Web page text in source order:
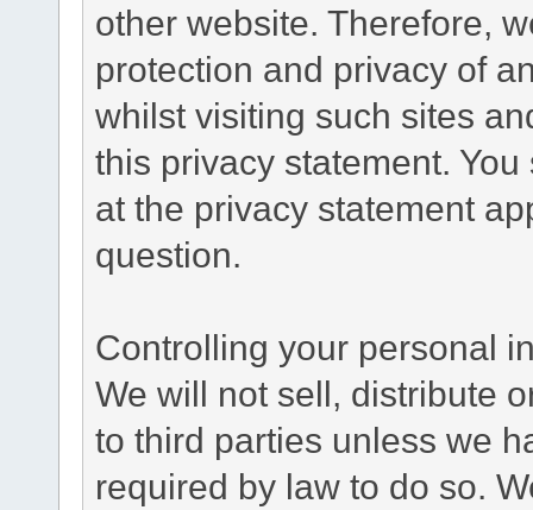
other website. Therefore,
protection and privacy of
whilst visiting such sites
this privacy statement.
at the privacy statement
question.
Controlling your personal
We will not sell, distribute
to third parties unless we
required by law to do so.